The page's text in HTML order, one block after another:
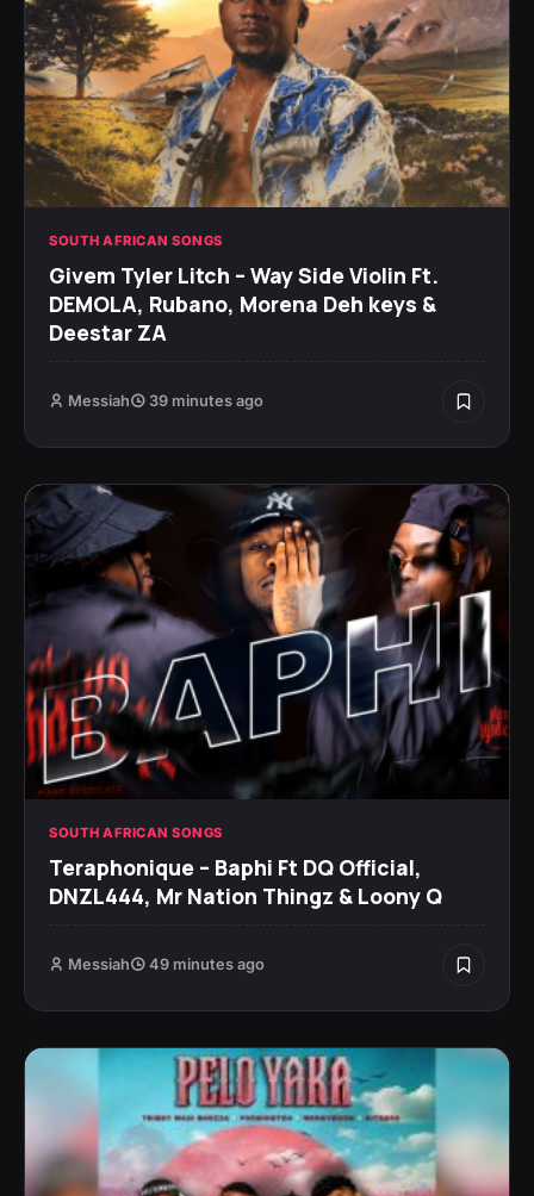
SOUTH AFRICAN SONGS
Givem Tyler Litch – Way Side Violin Ft.
DEMOLA, Rubano, Morena Deh keys &
Deestar ZA
Messiah 39 minutes ago
SOUTH AFRICAN SONGS
Teraphonique – Baphi Ft DQ Official,
DNZL444, Mr Nation Thingz & Loony Q
Messiah 49 minutes ago